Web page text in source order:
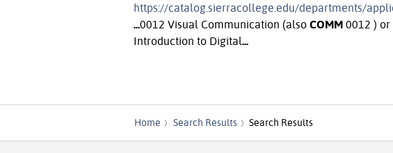
https://catalog.sierracollege.edu/departments/
...0012 Visual Communication (also COMM 0012 ) or
Introduction to Digital...
Home Search Results Search Results